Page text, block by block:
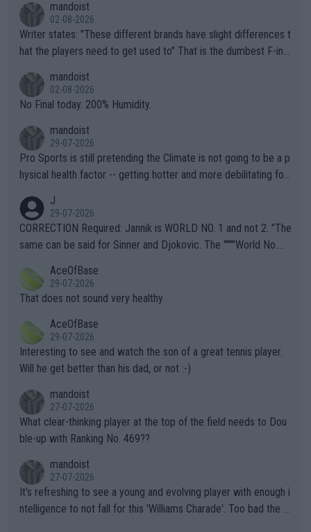
mandoist
02-08-2026
Writer states: "These different brands have slight differences t
hat the players need to get used to" That is the dumbest F-ing
n) telling the World's Top Players they are, essentially, full of sh
it.
mandoist
02-08-2026
No Final today. 200% Humidity.
mandoist
29-07-2026
Pro Sports is still pretending the Climate is not going to be a p
hysical health factor -- getting hotter and more debilitating for
g to" get hotter... IT IS ALREADY HERE!! Sport governing bodi
es and venues are -- and have been -- disregarding the warning
s regarding the Future temperatures when it comes to outdoo
alike. Are these financially greedy entities intentionally pretendi
ng Climate Change is not happening? Or merely gambling with t
heir own futures, as well as the athletes' health and futures as
well? It is time to pay attention to the warming trend and be e
mpathetic toward their money-makers (athletes) -- not PATHE
TIC.
J
29-07-2026
CORRECTION Required: Jannik is WORLD NO. 1 and not 2. "The
same can be said for Sinner and Djokovic. The """"World No.
r the Cincinnati Open ahead of the important US Open. If he wa
s set to participate in both, it would be a lot of tennis with him
adows."
AceOfBase
29-07-2026
That does not sound very healthy
AceOfBase
29-07-2026
Interesting to see and watch the son of a great tennis player.
Will he get better than his dad, or not :-)
mandoist
27-07-2026
What clear-thinking player at the top of the field needs to Dou
ble-up with Ranking No. 469??
mandoist
27-07-2026
It's refreshing to see a young and evolving player with enough i
ntelligence to not fall for this 'Williams Charade'. Too bad the W